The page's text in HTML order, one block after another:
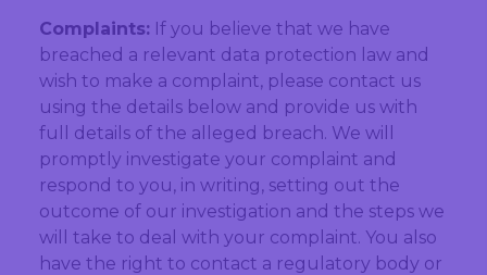
Complaints:If you believe that we have
breached a relevant data protection law and
wish to make a complaint, please contact us
using the details below and provide us with
full details of the alleged breach. We will
promptly investigate your complaint and
respond to you, in writing, setting out the
outcome of our investigation and the steps we
will take to deal with your complaint. You also
have the right to contact a regulatory body or